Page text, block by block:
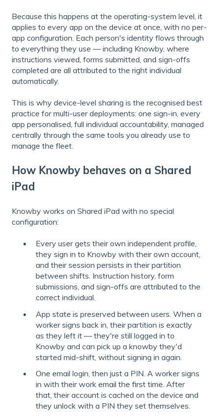
Because this happens at the operating-system level, it
applies to every app on the device at once, with no per-
app configuration. Each person's identity flows through
to everything they use — including Knowby, where
instructions viewed, forms submitted, and sign-offs
completed are all attributed to the right individual
automatically.
This is why device-level sharing is the recognised best
practice for multi-user deployments: one sign-in, every
app personalised, full individual accountability, managed
centrally through the same tools you already use to
manage the fleet.
How Knowby behaves on a Shared
iPad
Knowby works on Shared iPad with no special
configuration:
Every user gets their own independent profile,
they sign in to Knowby with their own account,
and their session persists in their partition
between shifts. Instruction history, form
submissions, and sign-offs are attributed to the
correct individual.
App state is preserved between users. When a
worker signs back in, their partition is exactly
as they left it — they're still logged in to
Knowby and can pick up a knowby they'd
started mid-shift, without signing in again.
One email login, then just a PIN. A worker signs
in with their work email the first time. After
that, their account is cached on the device and
they unlock with a PIN they set themselves.